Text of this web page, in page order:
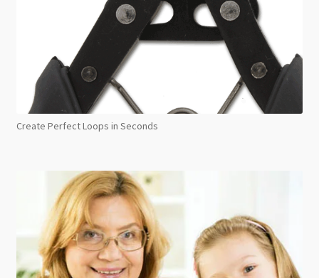
Create Perfect Loops in Seconds